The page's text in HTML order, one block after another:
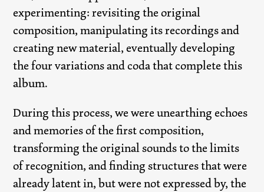
experimenting: revisiting the original
composition, manipulating its recordings and
creating new material, eventually developing
the four variations and coda that complete this
album.
During this process, we were unearthing echoes
and memories of the first composition,
transforming the original sounds to the limits
of recognition, and finding structures that were
already latent in, but were not expressed by, the